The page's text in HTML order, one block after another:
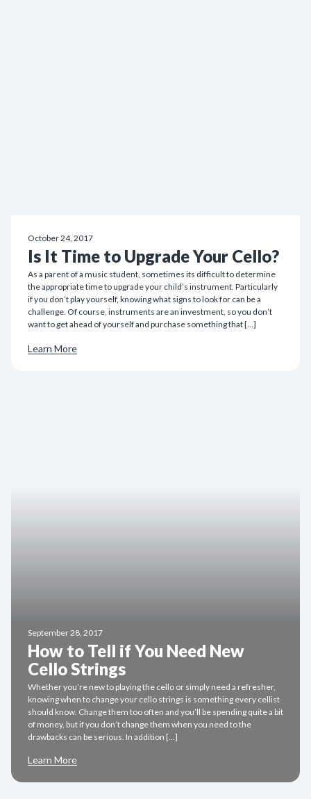
October 24, 2017
Is It Time to Upgrade Your Cello?
As a parent of a music student, sometimes its difficult to determine
the appropriate time to upgrade your child’s instrument. Particularly
if you don’t play yourself, knowing what signs to look for can be a
challenge. Of course, instruments are an investment, so you don’t
want to get ahead of yourself and purchase something that […]
Learn More
September 28, 2017
How to Tell if You Need New
Cello Strings
Whether you’re new to playing the cello or simply need a refresher,
knowing when to change your cello strings is something every cellist
should know. Change them too often and you’ll be spending quite a bit
of money, but if you don’t change them when you need to the
drawbacks can be serious. In addition […]
Learn More